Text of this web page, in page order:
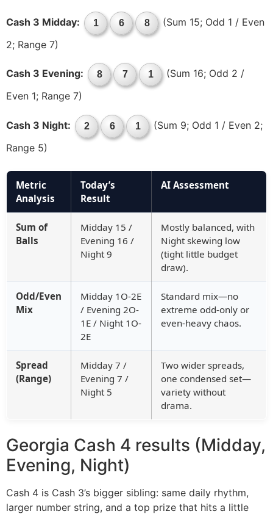
Cash 3 Midday: 1 6 8
(Sum 15; Odd 1 / Even
2; Range 7)
Cash 3 Evening: 8 7 1
(Sum 16; Odd 2 /
Even 1; Range 7)
Cash 3 Night: 2 6 1
(Sum 9; Odd 1 / Even 2;
Range 5)
Metric
Analysis
Today’s
Result
AI Assessment
Sum of
Balls
Midday 15 /
Evening 16 /
Night 9
Mostly balanced, with
Night skewing low
(tight little budget
draw).
Odd/Even
Mix
Midday 1O-2E
/ Evening 2O-
1E / Night 1O-
2E
Standard mix—no
extreme odd-only or
even-heavy chaos.
Spread
(Range)
Midday 7 /
Evening 7 /
Night 5
Two wider spreads,
one condensed set—
variety without
drama.
Georgia Cash 4 results (Midday,
Evening, Night)
Cash 4 is Cash 3’s bigger sibling: same daily rhythm,
larger number string, and a top prize that hits a little